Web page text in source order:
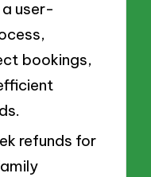
user-
bookings,
refunds for